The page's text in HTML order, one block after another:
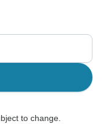
to change.